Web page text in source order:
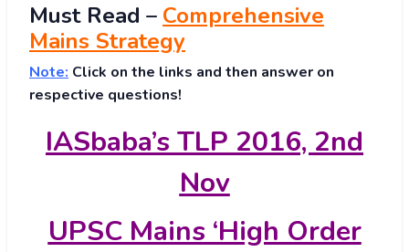
Must Read – Comprehensive
Mains Strategy
Note: Click on the links and then answer on
respective questions!
IASbaba’s TLP 2016, 2nd
Nov
UPSC Mains ‘High Order